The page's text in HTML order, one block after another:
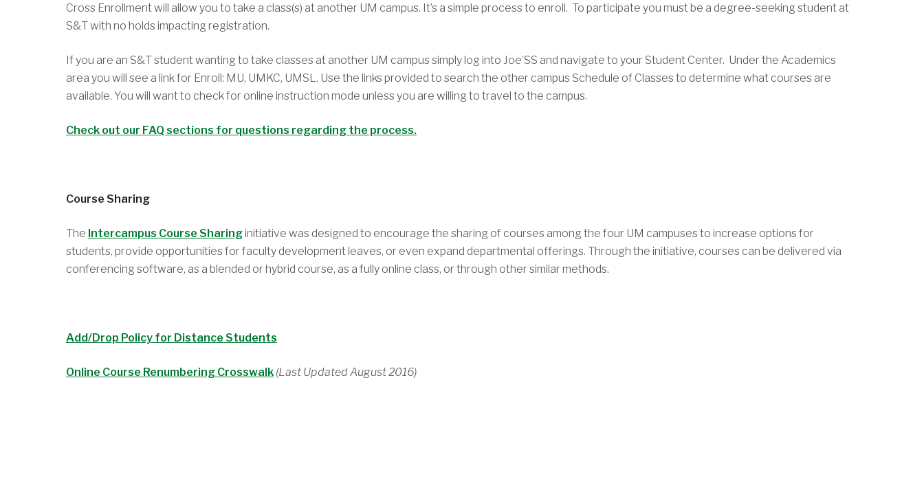
Cross Enrollment will allow you to take a class(s) at another UM campus. It’s a simple process to enroll. To participate you must be a degree-seeking student at
S&T with no holds impacting registration.
If you are an S&T student wanting to take classes at another UM campus simply log into Joe’SS and navigate to your Student Center. Under the Academics
area you will see a link for Enroll: MU, UMKC, UMSL. Use the links provided to search the other campus Schedule of Classes to determine what courses are
available. You will want to check for online instruction mode unless you are willing to travel to the campus.
Check out our FAQ sections for questions regarding the process.
Course Sharing
The Intercampus Course Sharinginitiative was designed to encourage the sharing of courses among the four UM campuses to increase options for
students, provide opportunities for faculty development leaves, or even expand departmental offerings. Through the initiative, courses can be delivered via
conferencing software, as a blended or hybrid course, as a fully online class, or through other similar methods.
Add/Drop Policy for Distance Students
Online Course Renumbering Crosswalk (Last Updated August 2016)